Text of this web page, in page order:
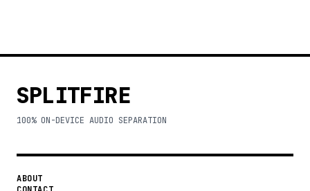
SPLITFIRE
100% ON-DEVICE AUDIO SEPARATION
ABOUT